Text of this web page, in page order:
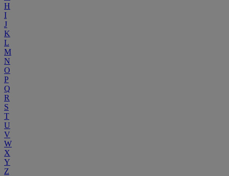
H
I
J
K
L
M
N
O
P
Q
R
S
T
U
V
W
X
Y
Z